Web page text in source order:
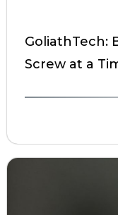
GoliathTech:
Screw at a